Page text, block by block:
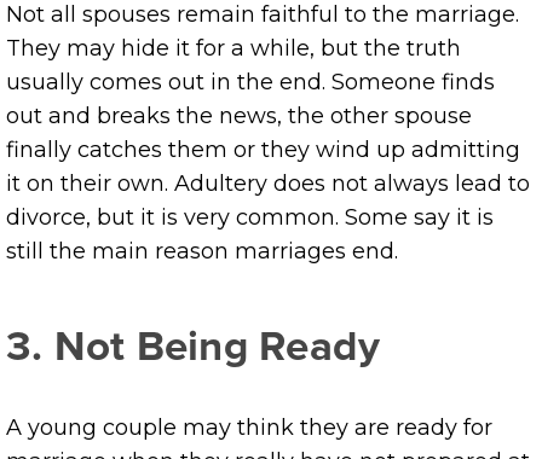
Not all spouses remain faithful to the marriage.
They may hide it for a while, but the truth
usually comes out in the end. Someone finds
out and breaks the news, the other spouse
finally catches them or they wind up admitting
it on their own. Adultery does not always lead to
divorce, but it is very common. Some say it is
still the main reason marriages end.
3. Not Being Ready
A young couple may think they are ready for